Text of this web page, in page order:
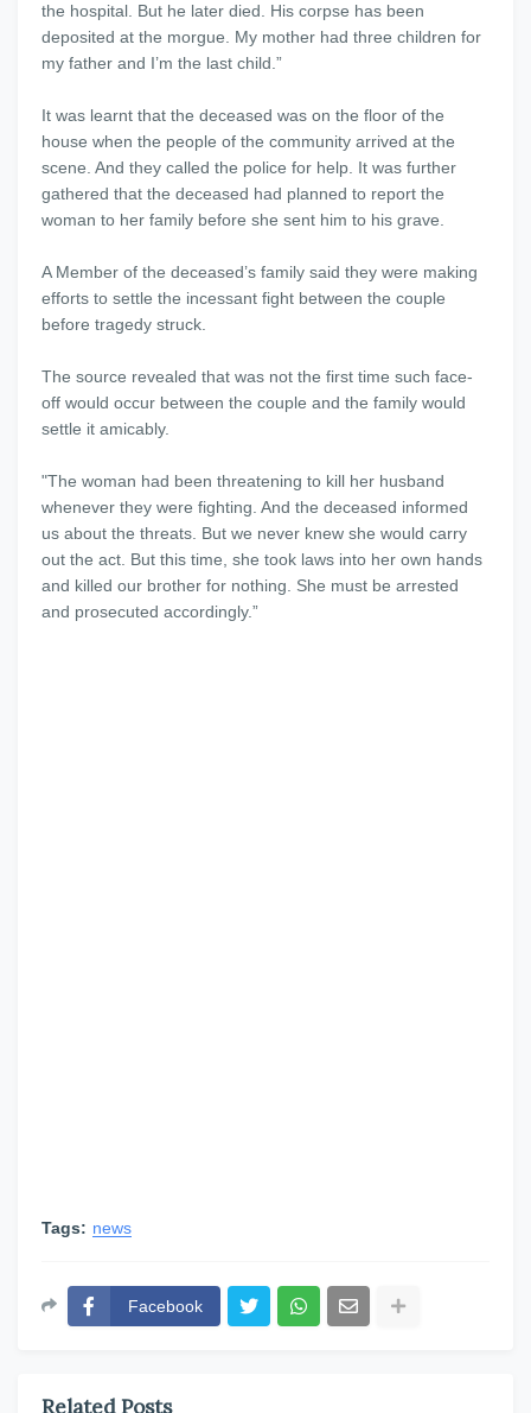
the hospital. But he later died. His corpse has been
deposited at the morgue. My mother had three children for
my father and I’m the last child.”
It was learnt that the deceased was on the floor of the
house when the people of the community arrived at the
scene. And they called the police for help. It was further
gathered that the deceased had planned to report the
woman to her family before she sent him to his grave.
A Member of the deceased’s family said they were making
efforts to settle the incessant fight between the couple
before tragedy struck.
The source revealed that was not the first time such face-
off would occur between the couple and the family would
settle it amicably.
"The woman had been threatening to kill her husband
whenever they were fighting. And the deceased informed
us about the threats. But we never knew she would carry
out the act. But this time, she took laws into her own hands
and killed our brother for nothing. She must be arrested
and prosecuted accordingly.”
Tags: news
Facebook
Related Posts